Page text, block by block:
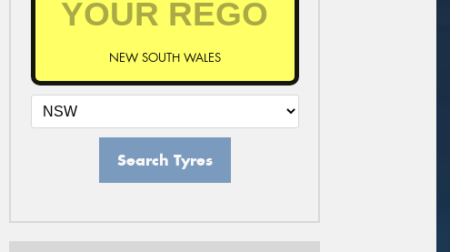
NEW SOUTH WALES
Search Tyres